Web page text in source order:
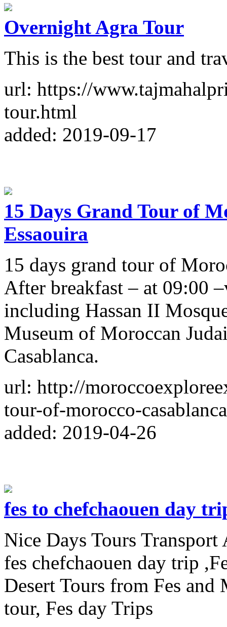
Overnight Agra Tour
This is the best tour and
url: https://
tour.html
added: 2019-09-17
15 Days Grand Tour of
Essaouira
15 days grand tour of
After breakfast – at 09:00
including Hassan II
Museum of Moroccan
Casablanca‬.
url: http://
tour-of-morocco-
added: 2019-04-26
fes to chefchaouen day
Nice Days Tours
fes chefchaouen day trip
Desert Tours from Fes and
tour, Fes day Trips